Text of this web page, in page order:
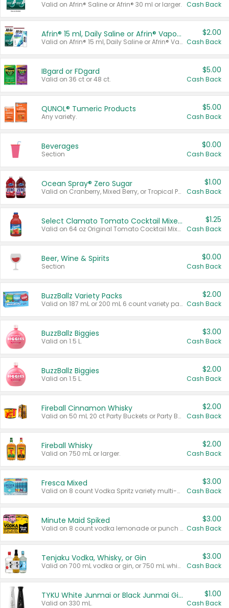
Valid on Afrin® Saline or Afrin® 30 ml or larger. Cash Back
Afrin® 15 ml, Daily Saline or Afrin® Vapor Burst™ Inhaler Sticks
Valid on Afrin® 15 ml, Daily Saline or Afrin® Vapor Burst™ Inhaler Sticks.
$2.00
Cash Back
IBgard or FDgard
Valid on 36 ct or 48 ct.
$5.00
Cash Back
QUNOL® Tumeric Products
Any variety.
$5.00
Cash Back
Beverages
Section
$0.00
Cash Back
Ocean Spray® Zero Sugar
Valid on Cranberry, Mixed Berry, or Tropical Punch Juice Drink, 64 oz.
$1.00
Cash Back
Select Clamato Tomato Cocktail Mixers
Valid on 64 oz Original Tomato Cocktail Mixer or Picante Tomato Cocktail Mixer.
$1.25
Cash Back
Beer, Wine & Spirits
Section
$0.00
Cash Back
BuzzBallz Variety Packs
Valid on 187 mL or 200 mL 6 count variety packs.
$2.00
Cash Back
BuzzBallz Biggies
Valid on 1.5 L.
$3.00
Cash Back
BuzzBallz Biggies
Valid on 1.5 L.
$2.00
Cash Back
Fireball Cinnamon Whisky
Valid on 50 mL 20 ct Party Buckets or Party Boxes.
$2.00
Cash Back
Fireball Whisky
Valid on 750 mL or larger.
$2.00
Cash Back
Fresca Mixed
Valid on 8 count Vodka Spritz variety multi-packs.
$3.00
Cash Back
Minute Maid Spiked
Valid on 8 count vodka lemonade or punch variety multi-packs.
$3.00
Cash Back
Tenjaku Vodka, Whisky, or Gin
Valid on 700 mL vodka or gin, or 750 mL whisky.
$3.00
Cash Back
TYKU White Junmai or Black Junmai Ginjo Sake
Valid on 330 mL.
$1.00
Cash Back